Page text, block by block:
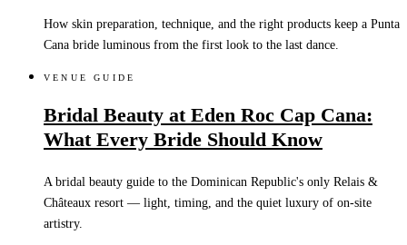
How skin preparation, technique, and the right products keep a Punta
Cana bride luminous from the first look to the last dance.
VENUE GUIDE
Bridal Beauty at Eden Roc Cap Cana:
What Every Bride Should Know
A bridal beauty guide to the Dominican Republic's only Relais &
Châteaux resort — light, timing, and the quiet luxury of on-site
artistry.